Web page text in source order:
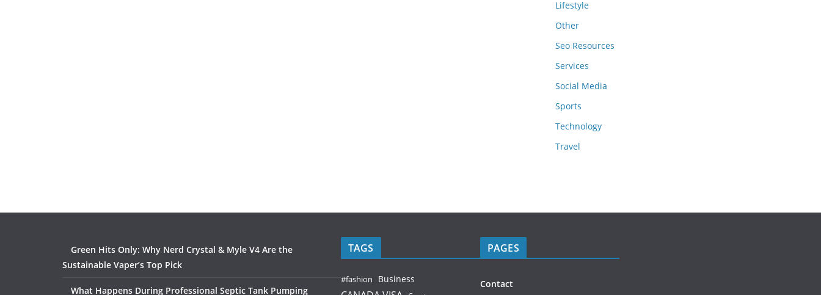
Lifestyle
Other
Seo Resources
Services
Social Media
Sports
Technology
Travel
Green Hits Only: Why Nerd Crystal & Myle V4 Are the
Sustainable Vaper’s Top Pick
What Happens During Professional Septic Tank Pumping
TAGS
#fashion Business
PAGES
Contact